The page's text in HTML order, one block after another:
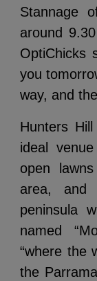
Stannage
around
OptiChicks
you
way, and
Hunters
ideal
open
area, and
peninsula
named “
“where the
the